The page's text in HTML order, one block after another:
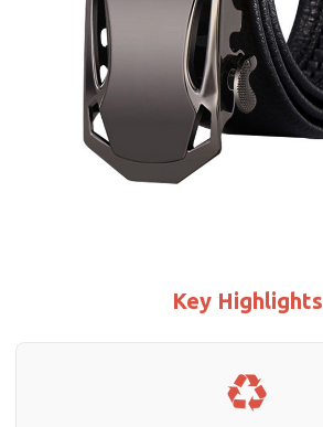
Key Highlights